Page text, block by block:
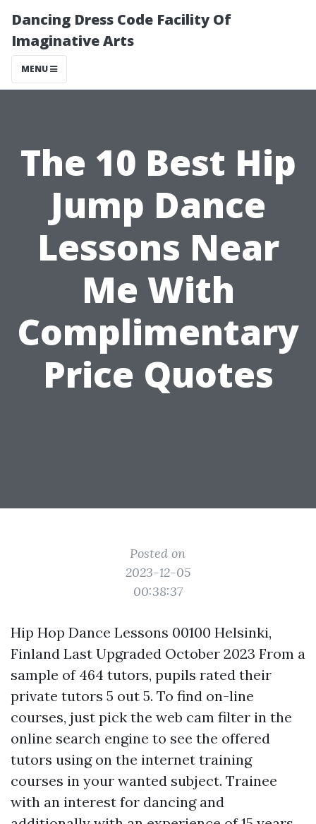
Dancing Dress Code Facility Of
Imaginative Arts
MENU
The 10 Best Hip
Jump Dance
Lessons Near
Me With
Complimentary
Price Quotes
Posted on
2023-12-05
00:38:37
Hip Hop Dance Lessons 00100 Helsinki,
Finland Last Upgraded October 2023 From a
sample of 464 tutors, pupils rated their
private tutors 5 out 5. To find on-line
courses, just pick the web cam filter in the
online search engine to see the offered
tutors using on the internet training
courses in your wanted subject. Trainee
with an interest for dancing and